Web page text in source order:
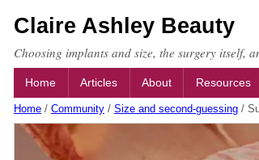
Claire Ashley Beauty
Choosing implants and size, the surgery itself,
Home Articles About Resources
Home / Community / Size and second-guessing /